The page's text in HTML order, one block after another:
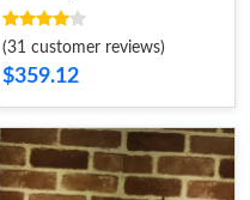
(31 customer reviews)
$359.12